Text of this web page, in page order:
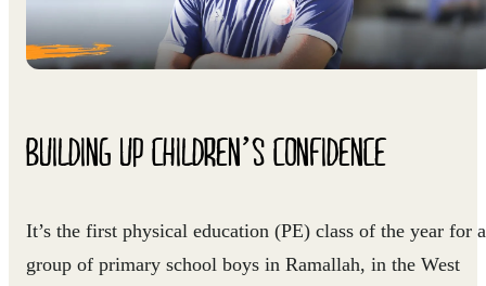
BUILDING UP CHILDREN’S CONFIDENCE
It’s the first physical education (PE) class of the year for a
group of primary school boys in Ramallah, in the West